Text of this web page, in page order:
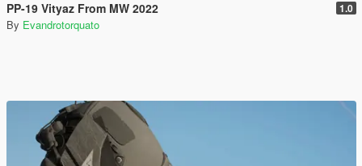
PP-19 Vityaz From MW 2022 1.0
By Evandrotorquato